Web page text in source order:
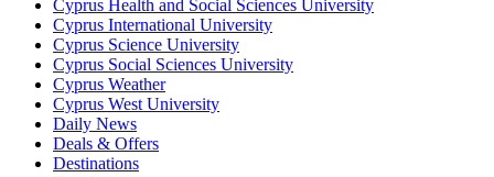
Cyprus Health and Social Sciences University
Cyprus International University
Cyprus Science University
Cyprus Social Sciences University
Cyprus Weather
Cyprus West University
Daily News
Deals & Offers
Destinations